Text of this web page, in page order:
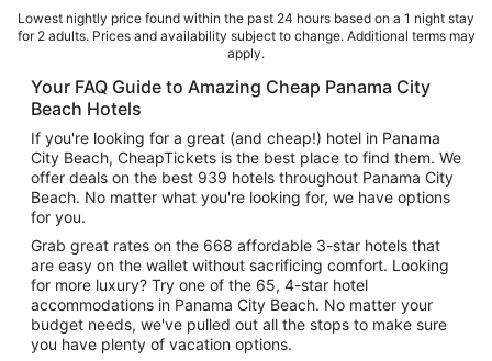
Lowest nightly price found within the past 24 hours based on a 1 night stay
for 2 adults. Prices and availability subject to change. Additional terms may
apply.
Your FAQ Guide to Amazing Cheap Panama City
Beach Hotels
If you're looking for a great (and cheap!) hotel in Panama
City Beach, CheapTickets is the best place to find them. We
offer deals on the best 939 hotels throughout Panama City
Beach. No matter what you're looking for, we have options
for you.
Grab great rates on the 668 affordable 3-star hotels that
are easy on the wallet without sacrificing comfort. Looking
for more luxury? Try one of the 65, 4-star hotel
accommodations in Panama City Beach. No matter your
budget needs, we've pulled out all the stops to make sure
you have plenty of vacation options.